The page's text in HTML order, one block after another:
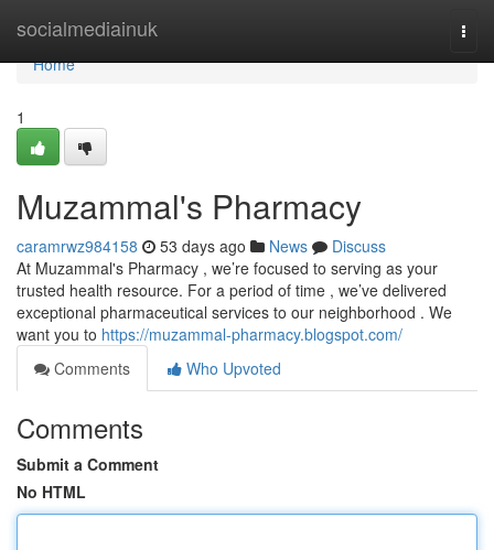
socialmediainuk
Home
Home
1
Muzammal's Pharmacy
caramrwz984158 53 days ago News
Discuss
At Muzammal's Pharmacy , we’re focused to serving as your
trusted health resource. For a period of time , we’ve delivered
exceptional pharmaceutical services to our neighborhood . We
want you to https://muzammal-pharmacy.blogspot.com/
Comments
Who Upvoted
Comments
Submit a Comment
No HTML